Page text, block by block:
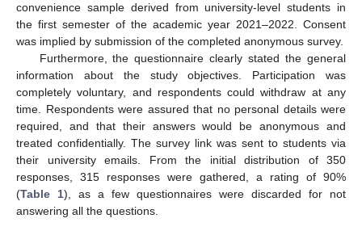
convenience sample derived from university-level students in
the first semester of the academic year 2021–2022. Consent
was implied by submission of the completed anonymous survey.
Furthermore, the questionnaire clearly stated the general
information about the study objectives. Participation was
completely voluntary, and respondents could withdraw at any
time. Respondents were assured that no personal details were
required, and that their answers would be anonymous and
treated confidentially. The survey link was sent to students via
their university emails. From the initial distribution of 350
responses, 315 responses were gathered, a rating of 90%
(Table 1), as a few questionnaires were discarded for not
answering all the questions.